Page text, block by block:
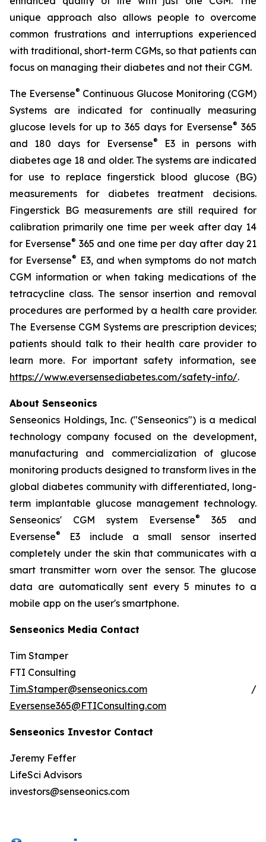
unique approach also allows people to overcome
common frustrations and interruptions experienced
with traditional, short-term CGMs, so that patients can
focus on managing their diabetes and not their CGM.
The Eversense® Continuous Glucose Monitoring (CGM)
Systems are indicated for continually measuring
glucose levels for up to 365 days for Eversense® 365
and 180 days for Eversense®
E3 in persons with
diabetes age 18 and older. The systems are indicated
for use to replace fingerstick blood glucose (BG)
measurements for diabetes treatment decisions.
Fingerstick BG measurements are still required for
calibration primarily one time per week after day 14
for Eversense® 365 and one time per day after day 21
for Eversense® E3, and when symptoms do not match
CGM information or when taking medications of the
tetracycline class. The sensor insertion and removal
procedures are performed by a health care provider.
The Eversense CGM Systems are prescription devices;
patients should talk to their health care provider to
learn more. For important safety information, see
https://www.eversensediabetes.com/safety-info/.
About Senseonics
Senseonics Holdings, Inc. ("Senseonics") is a medical
technology company focused on the development,
manufacturing and commercialization of glucose
monitoring products designed to transform lives in the
global diabetes community with differentiated, long-
term implantable glucose management technology.
Senseonics' CGM system Eversense®
365 and
Eversense®
E3 include a small sensor inserted
completely under the skin that communicates with a
smart transmitter worn over the sensor. The glucose
data are automatically sent every 5 minutes to a
mobile app on the user's smartphone.
Senseonics Media Contact
Tim Stamper
FTI Consulting
Tim.Stamper@senseonics.com /
Eversense365@FTIConsulting.com
Senseonics Investor Contact
Jeremy Feffer
LifeSci Advisors
investors@senseonics.com